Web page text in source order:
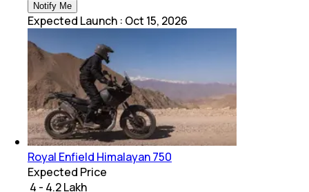
Notify Me
Expected Launch : Oct 15, 2026
Royal Enfield Himalayan 750
Expected Price
₹ 4 - 4.2 Lakh